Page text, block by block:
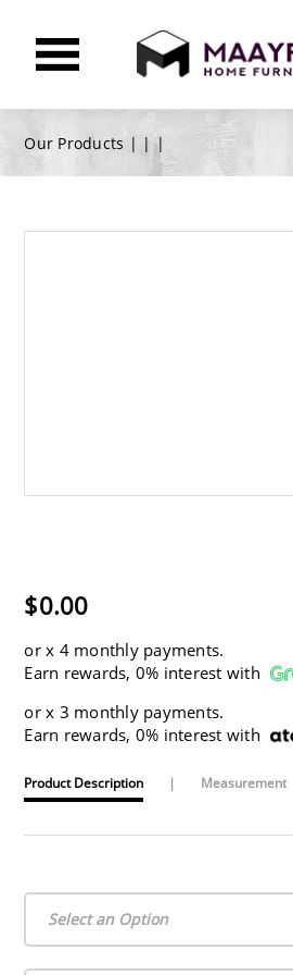
Our Products | ||
$0.00
orx 4 monthly payments.
Earn rewards, 0% interest with
orx 3 monthly payments.
Earn rewards, 0% interest with
Product Description | Measurement
Select an Option